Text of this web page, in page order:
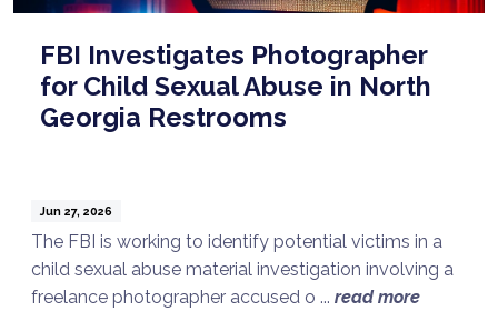
FBI Investigates Photographer
for Child Sexual Abuse in North
Georgia Restrooms
Jun 27, 2026
The FBI is working to identify potential victims in a
child sexual abuse material investigation involving a
freelance photographer accused o ... read more